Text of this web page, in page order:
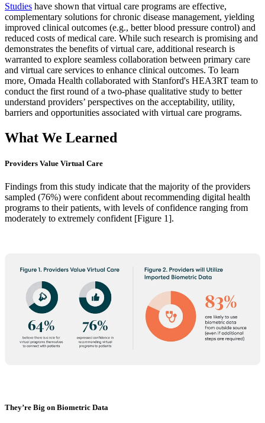
Studies have shown that virtual care programs are effective,
complementary solutions for chronic disease management, yielding
improved clinical outcomes (e.g., better blood pressure control) and
reduced costs of medical care. While such research is promising and
demonstrates the benefits of virtual care, additional research is
warranted to explore seamless collaboration between primary care
and virtual care services to enhance clinical outcomes. To learn
more, Omada Health collaborated with Stanford's HEA3RT team to
conduct the first round of a two-phase qualitative study to better
understand providers’ perspectives on the acceptability, utility,
barriers and opportunities associated with virtual care programs.
What We Learned
Providers Value Virtual Care
Findings from this study indicate that the majority of the providers
sampled (76%) were confident about recommending digital health
programs to their patients, with levels of confidence ranging from
moderately to extremely confident [Figure 1].
They’re Big on Biometric Data